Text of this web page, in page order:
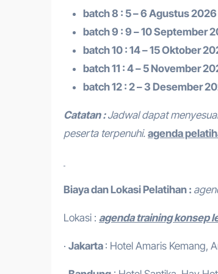
batch 8 : 5 – 6 Agustus 2026
batch 9 : 9 – 10 September
batch 10 : 14 – 15 Oktober
batch 11 : 4 – 5 November
batch 12 : 2 – 3 Desember
Catatan :Jadwal dapat
peserta terpenuhi. agenda
Biaya dan Lokasi Pelatihan :
Lokasi : agenda training konsep
· Jakarta : Hotel Amaris Kemang,